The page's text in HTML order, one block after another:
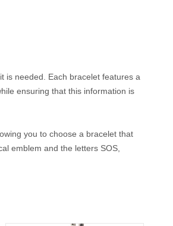
is needed. Each bracelet features a
ensuring that this information is
you to choose a bracelet that
emblem and the letters SOS,
style.